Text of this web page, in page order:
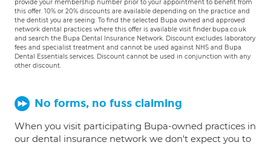
provide your membership number prior to your appointment to benefit from
this offer. 10% or 20% discounts are available depending on the practice and
the dentist you are seeing. To find the selected Bupa owned and approved
network dental practices where this offer is available visit finder.bupa.co.uk
and search the Bupa Dental Insurance Network. Discount excludes laboratory
fees and specialist treatment and cannot be used against NHS and Bupa
Dental Essentials services. Discount cannot be used in conjunction with any
other discount.
No forms, no fuss claiming
When you visit participating Bupa-owned practices in
our dental insurance network we don't expect you to